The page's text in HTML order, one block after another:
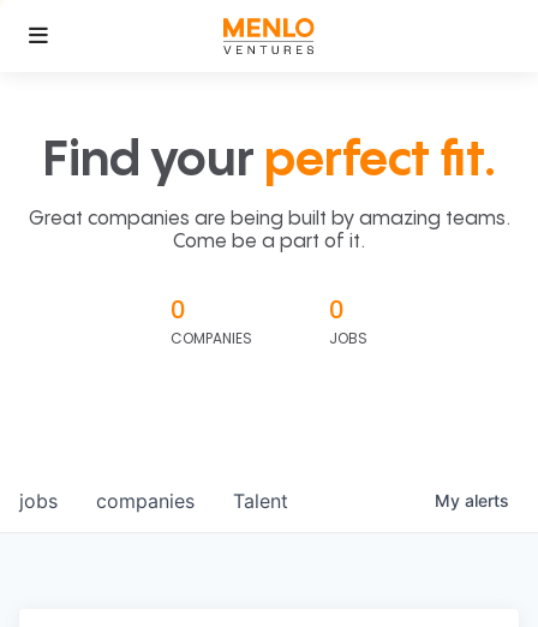
Find your perfect fit.
Great companies are being built by amazing teams.
Come be a part of it.
0
COMPANIES
0
JOBS
jobs companies Talent My alerts